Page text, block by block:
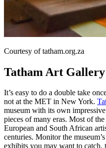
Courtesy of tatham.org.za
Tatham Art Gallery
It’s easy to do a double take
not at the MET in New York.
museum with its own
pieces of many eras. Most of
European and South African
centuries. Monitor the
exhibits you may want to catch,